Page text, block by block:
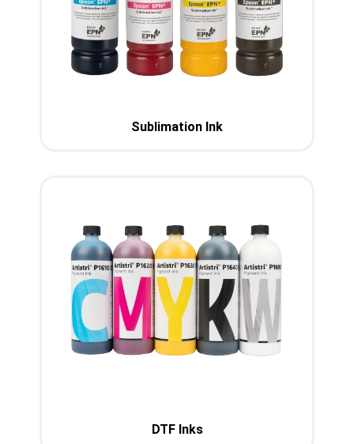
Sublimation Ink
DTF Inks